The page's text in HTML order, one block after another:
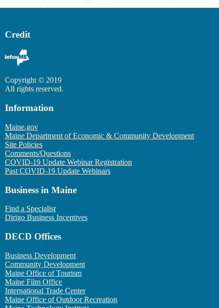
Credit
Copyright © 2019
All rights reserved.
Information
Maine.gov
Maine Department of Economic & Community Development
Site Policies
Comments/Questions
COVID-19 Update Webinar Registration
Past COVID-19 Update Webinars
Business in Maine
Find a Specialist
Dirigo Business Incentives
DECD Offices
Business Development
Community Development
Maine Office of Tourism
Maine Film Office
International Trade Center
Maine Office of Outdoor Recreation